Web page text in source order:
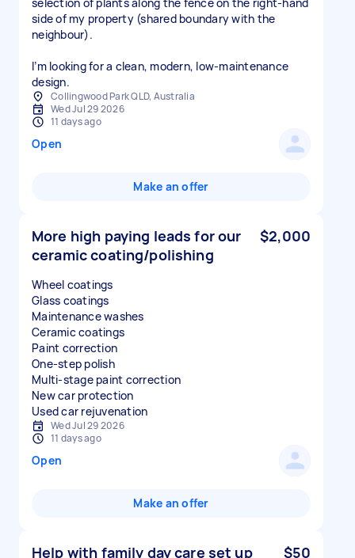
side of my property (shared boundary with the
neighbour).
I’m looking for a clean, modern, low-maintenance
design.
Collingwood Park QLD, Australia
Wed Jul 29 2026
11 days ago
Open
Make an offer
More high paying leads for our
ceramic coating/polishing
$2,000
Wheel coatings
Glass coatings
Maintenance washes
Ceramic coatings
Paint correction
One-step polish
Multi-stage paint correction
New car protection
Used car rejuvenation
Wed Jul 29 2026
11 days ago
Open
Make an offer
Help with family day care set up $50